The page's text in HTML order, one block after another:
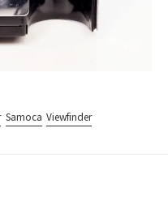
Samoca Viewfinder